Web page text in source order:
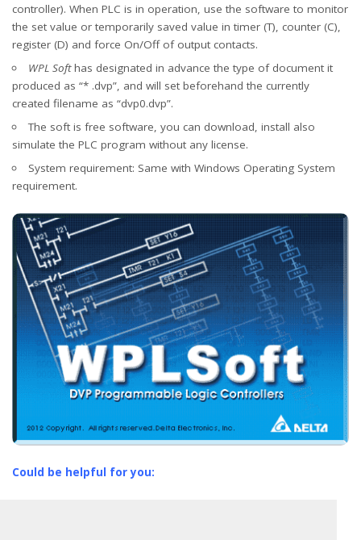
controller). When PLC is in operation, use the software to monitor
the set value or temporarily saved value in timer (T), counter (C),
register (D) and force On/Off of output contacts.
WPL Softhas designated in advance the type of document it
produced as “* .dvp”, and will set beforehand the currently
created filename as “dvp0.dvp”.
The soft is free software, you can download, install also
simulate the PLC program without any license.
System requirement: Same with Windows Operating System
requirement.
Could be helpful for you: